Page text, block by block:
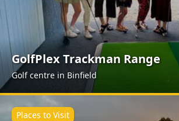
GolfPlex Trackman Range
Golf centre in Binfield
Places to Visit